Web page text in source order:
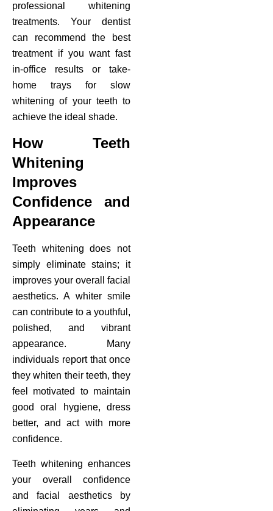
professional whitening
treatments. Your dentist
can recommend the best
treatment if you want fast
in-office results or take-
home trays for slow
whitening of your teeth to
achieve the ideal shade.
How Teeth
Whitening
Improves
Confidence and
Appearance
Teeth whitening does not
simply eliminate stains; it
improves your overall facial
aesthetics. A whiter smile
can contribute to a youthful,
polished, and vibrant
appearance. Many
individuals report that once
they whiten their teeth, they
feel motivated to maintain
good oral hygiene, dress
better, and act with more
confidence.
Teeth whitening enhances
your overall confidence
and facial aesthetics by